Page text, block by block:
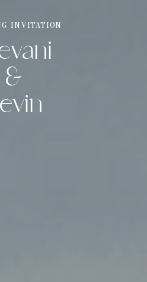
INVITATION
&
OF
& Kevin